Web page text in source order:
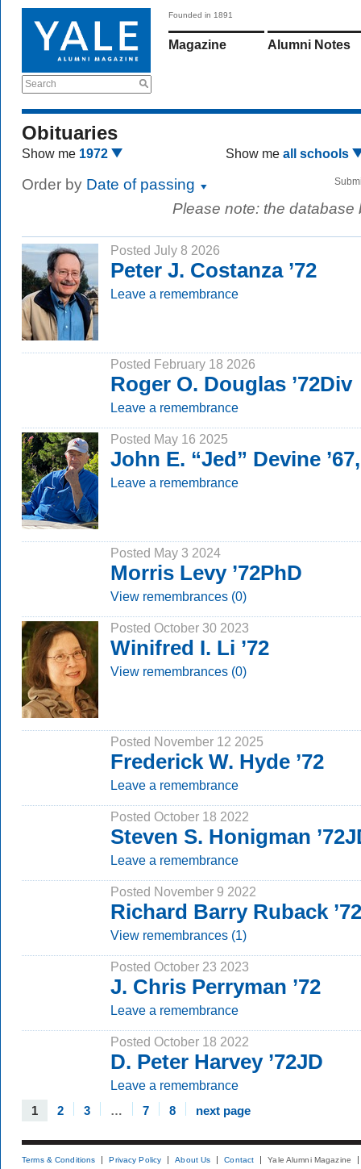
Search
Founded in 1891
Magazine Alumni Notes
Obituaries
Show me 1972 Show me all schools
Order by Date of passing
Please note: the
Posted July 8 2026
Peter J. Costanza ’72
Leave a remembrance
Posted February 18 2026
Roger O. Douglas ’72Div
Leave a remembrance
Posted May 16 2025
John E. “Jed” Devine
Leave a remembrance
Posted May 3 2024
Morris Levy ’72PhD
View remembrances (0)
Posted October 30 2023
Winifred I. Li ’72
View remembrances (0)
Posted November 12 2025
Frederick W. Hyde ’72
Leave a remembrance
Posted October 18 2022
Steven S. Honigman
Leave a remembrance
Posted November 9 2022
Richard Barry Ruback ’72
View remembrances (1)
Posted October 23 2023
J. Chris Perryman ’72
Leave a remembrance
Posted October 18 2022
D. Peter Harvey ’72JD
Leave a remembrance
1 2 3 … 7 8 next page
Terms & Conditions Privacy Policy About Us Contact Yale Alumni Magazine